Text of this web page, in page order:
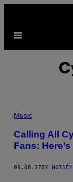
content
Open
Music
Calling All
Fans:
09.08.17 BY